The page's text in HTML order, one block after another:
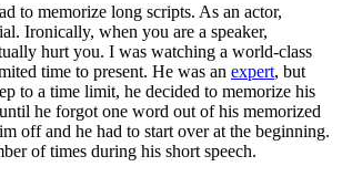
to memorize long scripts. As an actor,
Ironically, when you are a speaker,
hurt you. I was watching a world-class
time to present. He was an expert, but
to a time limit, he decided to memorize his
he forgot one word out of his memorized
off and he had to start over at the beginning.
of times during his short speech.